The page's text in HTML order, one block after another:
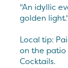
"An idyllic
golden
Local tip:
on the patio
Cocktails.